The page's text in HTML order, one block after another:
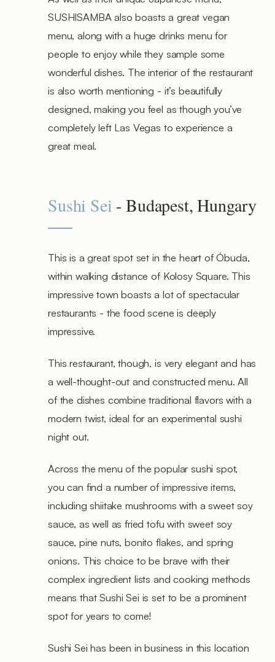
SUSHISAMBA also boasts a great vegan
menu, along with a huge drinks menu for
people to enjoy while they sample some
wonderful dishes. The interior of the restaurant
is also worth mentioning - it’s beautifully
designed, making you feel as though you’ve
completely left Las Vegas to experience a
great meal.
Sushi Sei - Budapest, Hungary
This is a great spot set in the heart of Óbuda,
within walking distance of Kolosy Square. This
impressive town boasts a lot of spectacular
restaurants - the food scene is deeply
impressive.
This restaurant, though, is very elegant and has
a well-thought-out and constructed menu. All
of the dishes combine traditional flavors with a
modern twist, ideal for an experimental sushi
night out.
Across the menu of the popular sushi spot,
you can find a number of impressive items,
including shiitake mushrooms with a sweet soy
sauce, as well as fried tofu with sweet soy
sauce, pine nuts, bonito flakes, and spring
onions. This choice to be brave with their
complex ingredient lists and cooking methods
means that Sushi Sei is set to be a prominent
spot for years to come!
Sushi Sei has been in business in this location